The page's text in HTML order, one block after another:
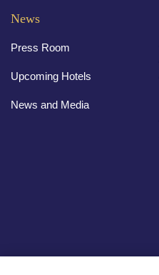
News
Press Room
Upcoming Hotels
News and Media